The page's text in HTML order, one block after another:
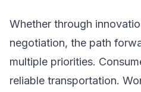
Whether through
negotiation, the path
multiple priorities.
reliable transportation.